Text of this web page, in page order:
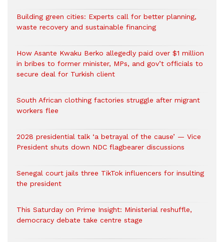
Building green cities: Experts call for better planning,
waste recovery and sustainable financing
How Asante Kwaku Berko allegedly paid over $1 million
in bribes to former minister, MPs, and gov’t officials to
secure deal for Turkish client
South African clothing factories struggle after migrant
workers flee
2028 presidential talk ‘a betrayal of the cause’ — Vice
President shuts down NDC flagbearer discussions
Senegal court jails three TikTok influencers for insulting
the president
This Saturday on Prime Insight: Ministerial reshuffle,
democracy debate take centre stage